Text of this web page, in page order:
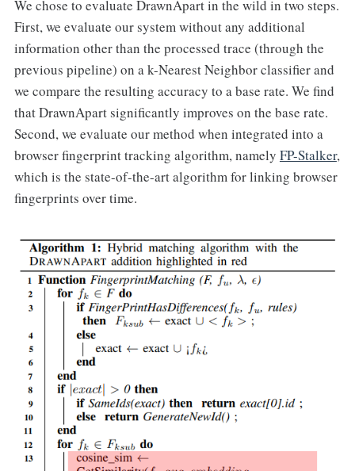
We chose to evaluate DrawnApart in the wild in two steps.
First, we evaluate our system without any additional
information other than the processed trace (through the
previous pipeline) on a k-Nearest Neighbor classifier and
we compare the resulting accuracy to a base rate. We find
that DrawnApart significantly improves on the base rate.
Second, we evaluate our method when integrated into a
browser fingerprint tracking algorithm, namely FP-Stalker,
which is the state-of-the-art algorithm for linking browser
fingerprints over time.